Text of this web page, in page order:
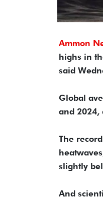
Ammon
highs in
said
Global
and 2024,
The
slightly
And